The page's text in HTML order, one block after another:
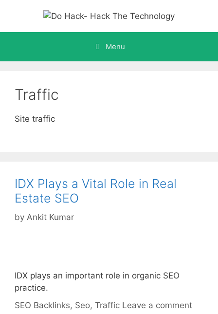
content
Menu
Traffic
Site traffic
IDX Plays a Vital Role in Real
Estate SEO
by Ankit Kumar
IDX plays an important role in organic SEO
practice.
Categories
SEO Tags
Backlinks, Seo, Traffic Leave a comment